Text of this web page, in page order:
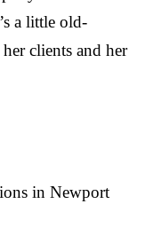
a little old-
clients and her
in Newport